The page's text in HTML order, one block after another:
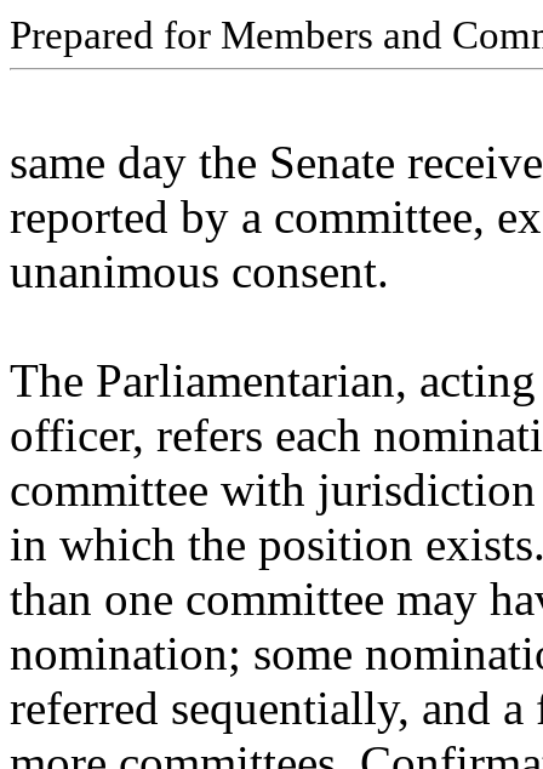
Prepared for Members and Com
same day the Senate
reported by a committee,
unanimous consent.
The Parliamentarian,
officer, refers each
committee with
in which the position
than one committee may
nomination; some
referred sequentially, and